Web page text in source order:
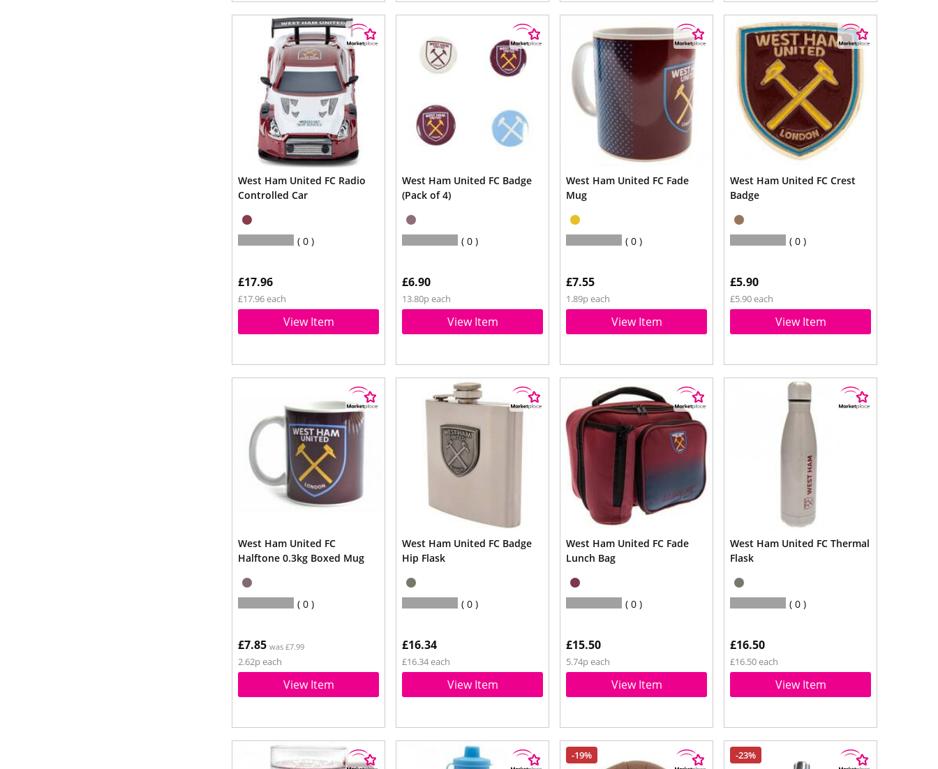
West Ham United FC Radio
Controlled Car
0
£17.96
£17.96 each
View Item
West Ham United FC Badge
(Pack of 4)
0
£6.90
13.80p each
View Item
West Ham United FC Fade
Mug
0
£7.55
1.89p each
View Item
West Ham United FC Crest
Badge
0
£5.90
£5.90 each
View Item
West Ham United FC
Halftone 0.3kg Boxed Mug
0
£7.85 was £7.99
2.62p each
View Item
West Ham United FC Badge
Hip Flask
0
£16.34
£16.34 each
View Item
West Ham United FC Fade
Lunch Bag
0
£15.50
5.74p each
View Item
West Ham United FC Thermal
Flask
0
£16.50
£16.50 each
View Item
-19% -23%